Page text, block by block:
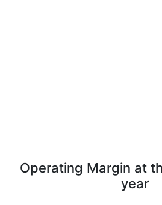
Operating Margin at
year